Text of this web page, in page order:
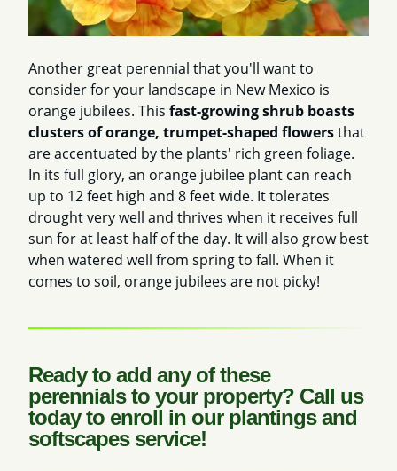
Another great perennial that you'll want to
consider for your landscape in New Mexico is
orange jubilees. This fast-growing shrub boasts
clusters of orange, trumpet-shaped flowersthat
are accentuated by the plants' rich green foliage.
In its full glory, an orange jubilee plant can reach
up to 12 feet high and 8 feet wide. It tolerates
drought very well and thrives when it receives full
sun for at least half of the day. It will also grow best
when watered well from spring to fall. When it
comes to soil, orange jubilees are not picky!
Ready to add any of these
perennials to your property? Call us
today to enroll in our plantings and
softscapes service!